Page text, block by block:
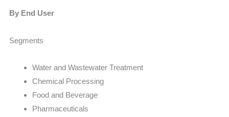
By End User
Segments
Water and Wastewater Treatment
Chemical Processing
Food and Beverage
Pharmaceuticals